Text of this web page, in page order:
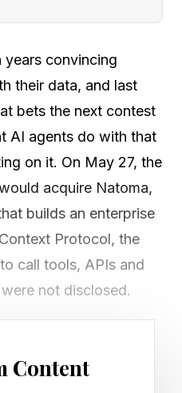
years convincing
their data, and last
bets the next contest
AI agents do with that
on it. On May 27, the
acquire Natoma,
builds an enterprise
Protocol, the
call tools, APIs and
not disclosed.
day. Snowflake
fiscal 2027 product
Content